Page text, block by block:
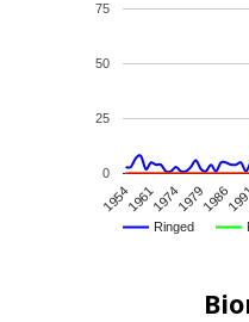
Ringed
19541961197419791986
0
25
50
75